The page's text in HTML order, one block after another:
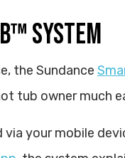
SYSTEM
the Sundance
tub owner much
your mobile